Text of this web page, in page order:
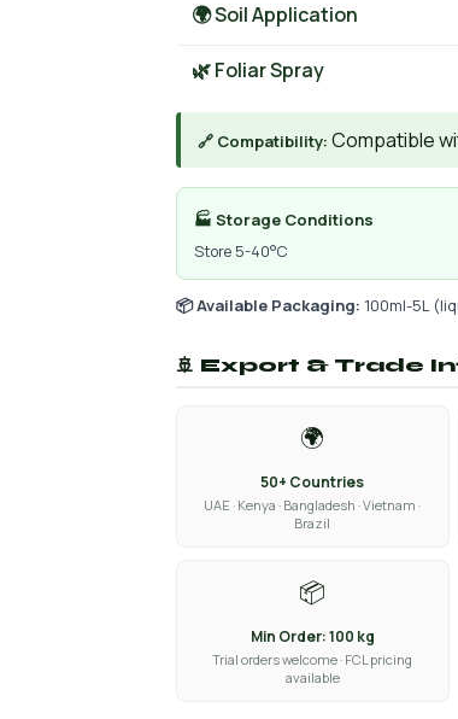
🌍 Soil Application
🌿 Foliar Spray
🔗 Compatibility: Compatible
🏭 Storage Conditions
Store 5-40°C
📦 Available Packaging: 100ml-5L
🚢 Export & Trade
🌍
50+ Countries
UAE · Kenya · Bangladesh · Vietnam ·
Brazil
📦
Min Order: 100 kg
Trial orders welcome · FCL pricing
available